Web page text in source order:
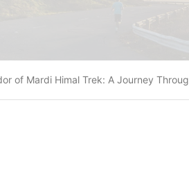
of Mardi Himal Trek: A Journey